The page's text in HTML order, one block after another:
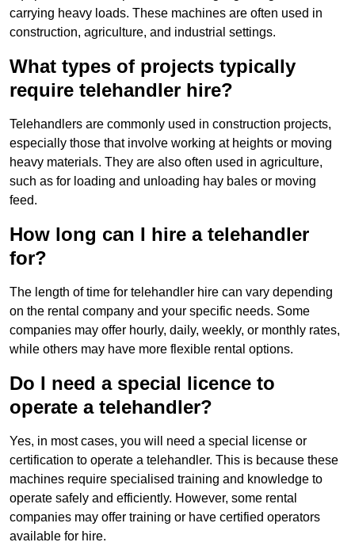
carrying heavy loads. These machines are often used in
construction, agriculture, and industrial settings.
What types of projects typically
require telehandler hire?
Telehandlers are commonly used in construction projects,
especially those that involve working at heights or moving
heavy materials. They are also often used in agriculture,
such as for loading and unloading hay bales or moving
feed.
How long can I hire a telehandler
for?
The length of time for telehandler hire can vary depending
on the rental company and your specific needs. Some
companies may offer hourly, daily, weekly, or monthly rates,
while others may have more flexible rental options.
Do I need a special licence to
operate a telehandler?
Yes, in most cases, you will need a special license or
certification to operate a telehandler. This is because these
machines require specialised training and knowledge to
operate safely and efficiently. However, some rental
companies may offer training or have certified operators
available for hire.